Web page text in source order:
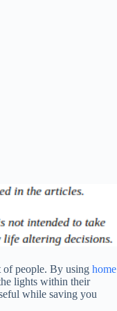
people. By using home
lights within their
while saving you